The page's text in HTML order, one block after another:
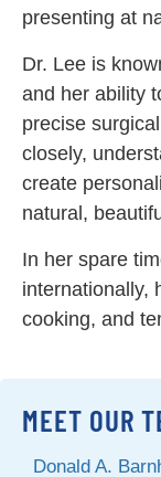
MEET OUR
Donald A.
presenting at
Dr. Lee is
and her ability
precise
closely,
create
natural,
In her spare
internationally,
cooking, and